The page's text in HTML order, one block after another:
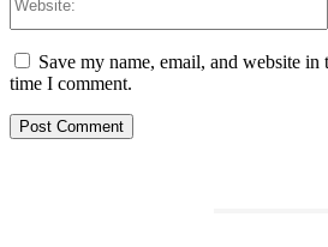
Save my name, email, and website
time I comment.